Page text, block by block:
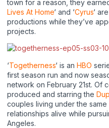
town for a reason, they
Lives At Home‘ and ‘Cyrus‘
productions while they’ve
projects.
‘Togetherness‘ is an HBO
first season run and now
network on February 21st. Of
produced and starring the
couples living under the
relationships alive while
Angeles.